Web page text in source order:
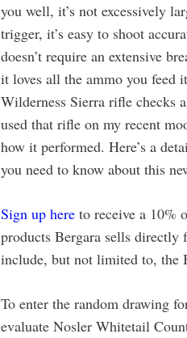
you well, it’s not excessively
trigger, it’s easy to shoot
doesn’t require an extensive
it loves all the ammo you feed
Wilderness Sierra rifle checks
used that rifle on my recent
how it performed. Here’s a
you need to know about this
Sign up here to receive a 10%
products Bergara sells
include, but not limited to, the
To enter the random drawing
evaluate Nosler Whitetail